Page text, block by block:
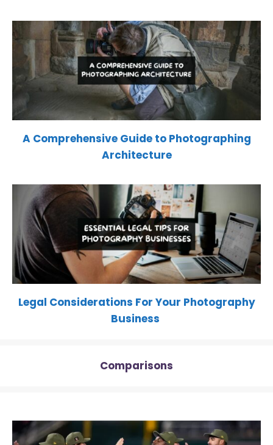
A Comprehensive Guide to Photographing
Architecture
Legal Considerations For Your Photography
Business
Comparisons